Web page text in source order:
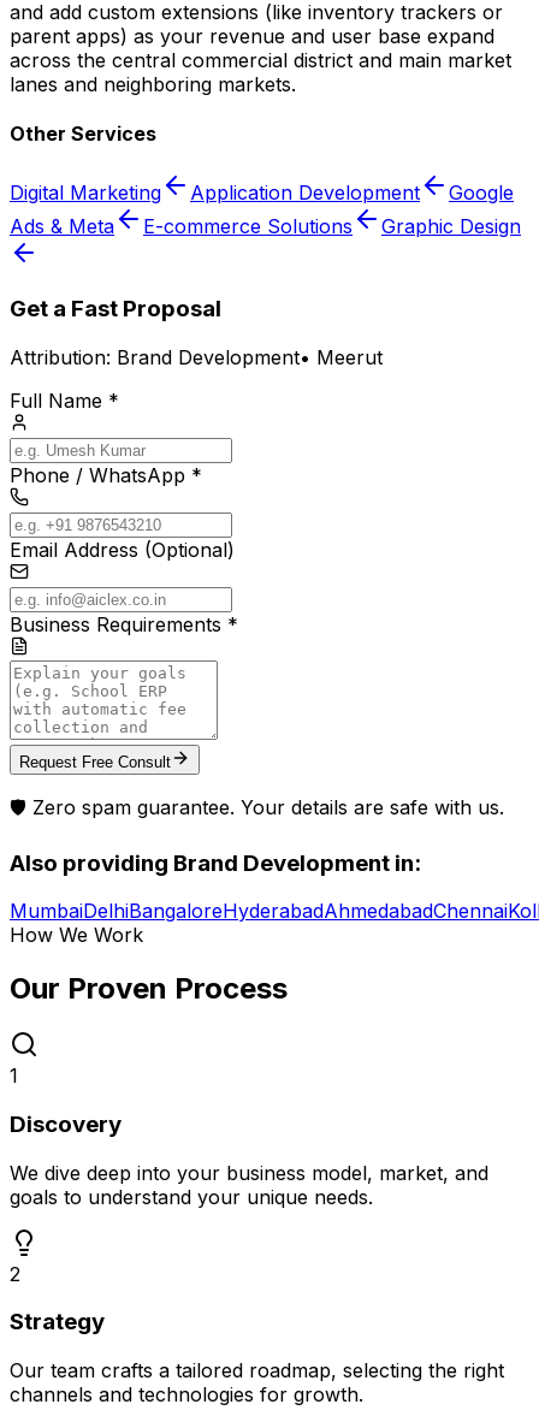
and add custom extensions (like inventory trackers or
parent apps) as your revenue and user base expand
across the central commercial district and main market
lanes and neighboring markets.
Other Services
Digital Marketing Application Development
Google
Ads & Meta
E-commerce Solutions Graphic Design
Get a Fast Proposal
Attribution: Brand Development• Meerut
Full Name *
Phone / WhatsApp *
Email Address (Optional)
Business Requirements *
Request Free Consult
🛡️ Zero spam guarantee. Your details are safe with us.
Also providing Brand Development in:
MumbaiDelhiBangaloreHyderabadAhmedabadChennai
How We Work
Our Proven Process
1
Discovery
We dive deep into your business model, market, and
goals to understand your unique needs.
2
Strategy
Our team crafts a tailored roadmap, selecting the right
channels and technologies for growth.